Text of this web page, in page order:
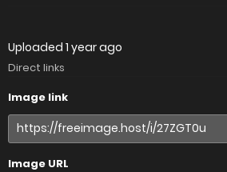
Uploaded 1 year ago
Direct links
Image link
Image URL